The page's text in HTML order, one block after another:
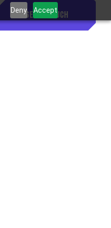
Deny Accept
GET IN TOUCH